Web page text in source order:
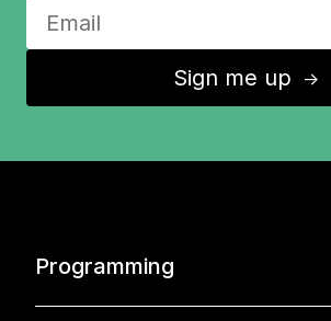
Sign me up ↑
Programming